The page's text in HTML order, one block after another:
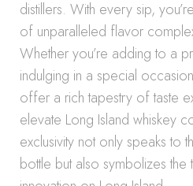
distillers. With every sip,
of unparalleled flavor
Whether you’re adding to a
indulging in a special
offer a rich tapestry of taste
elevate Long Island whiskey
exclusivity not only speaks to
bottle but also symbolizes the